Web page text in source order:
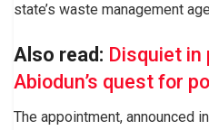
state’s waste management
Also read: Disquiet in
Abiodun’s quest for
The appointment, announced